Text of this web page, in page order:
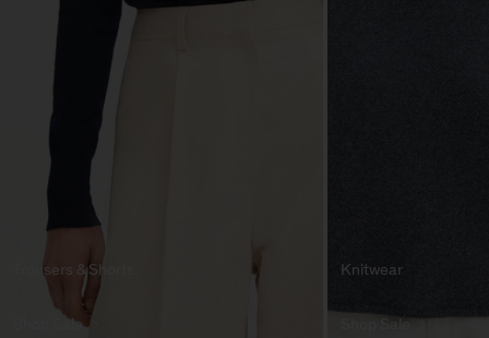
Trousers & Shorts
Shop Sale
Knitwear
Shop Sale